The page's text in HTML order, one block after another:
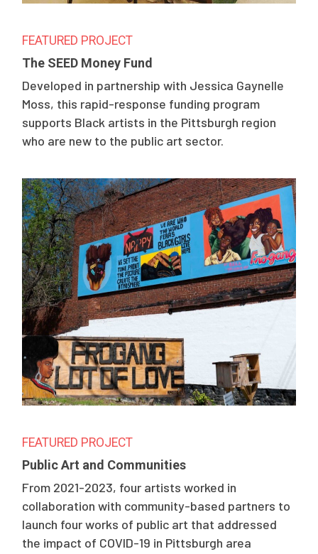
FEATURED PROJECT
The SEED Money Fund
Developed in partnership with Jessica Gaynelle
Moss, this rapid-response funding program
supports Black artists in the Pittsburgh region
who are new to the public art sector.
FEATURED PROJECT
Public Art and Communities
From 2021-2023, four artists worked in
collaboration with community-based partners to
launch four works of public art that addressed
the impact of COVID-19 in Pittsburgh area